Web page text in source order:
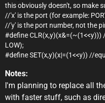
this obviously doesn't, so make
//'x' is the port (for example:
//'y' is the port number, not the
#define
LOW);
#define SET(x,y)(x|=(1<<y)) //
Notes:
I'm planning to replace all
with faster stuff, such as